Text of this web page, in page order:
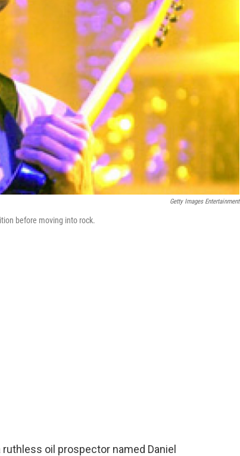
Getty Images Entertainment
before moving into rock.
oil prospector named Daniel